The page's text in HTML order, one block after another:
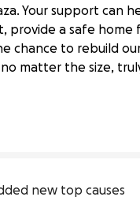
Your support can
provide a safe home
chance to rebuild
matter the size,
Husband Reunite
From Gaza
new top causes